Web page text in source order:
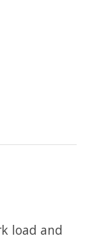
load and